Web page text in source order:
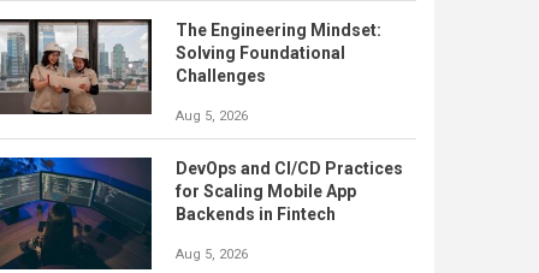
The Engineering Mindset:
Solving Foundational
Challenges
Aug 5, 2026
DevOps and CI/CD Practices
for Scaling Mobile App
Backends in Fintech
Aug 5, 2026